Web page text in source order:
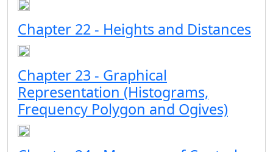
Chapter 22 - Heights and Distances
Chapter 23 - Graphical
Representation (Histograms,
Frequency Polygon and Ogives)